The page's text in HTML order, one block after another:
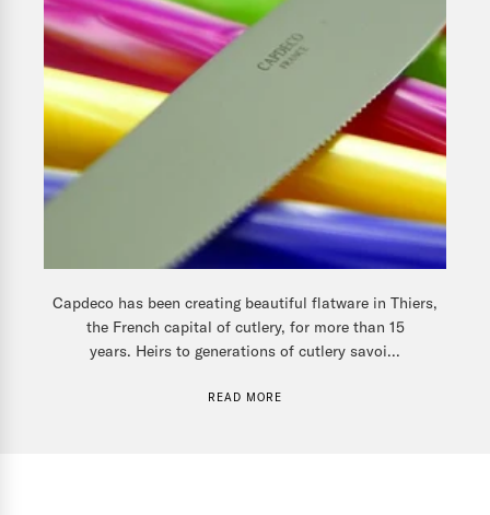
Capdeco has been creating beautiful flatware in Thiers,
the French capital of cutlery, for more than 15
years. Heirs to generations of cutlery savoi...
READ MORE